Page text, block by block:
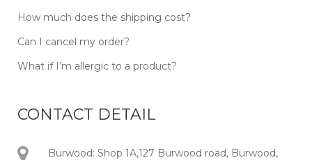
How much does the shipping cost?
Can I cancel my order?
What if I’m allergic to a product?
CONTACT DETAIL
Burwood: Shop 1A,127 Burwood road, Burwood,